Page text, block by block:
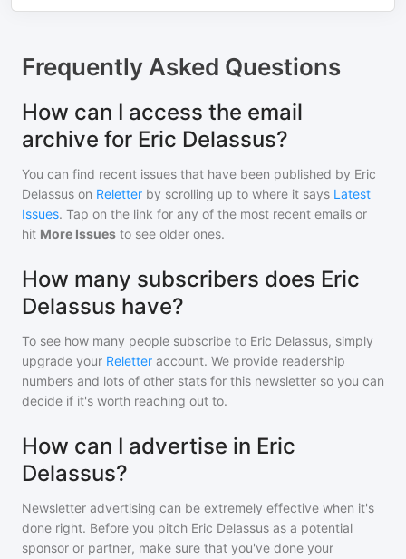
Frequently Asked Questions
How can I access the email
archive for Eric Delassus?
You can find recent issues that have been published by Eric
Delassus on Reletter by scrolling up to where it says Latest
Issues. Tap on the link for any of the most recent emails or
hit More Issues to see older ones.
How many subscribers does Eric
Delassus have?
To see how many people subscribe to Eric Delassus, simply
upgrade your Reletter account. We provide readership
numbers and lots of other stats for this newsletter so you can
decide if it's worth reaching out to.
How can I advertise in Eric
Delassus?
Newsletter advertising can be extremely effective when it's
done right. Before you pitch Eric Delassus as a potential
sponsor or partner, make sure that you've done your